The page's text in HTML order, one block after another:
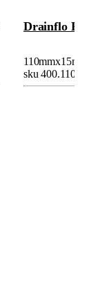
Drainflo
110mmx15m/
sku